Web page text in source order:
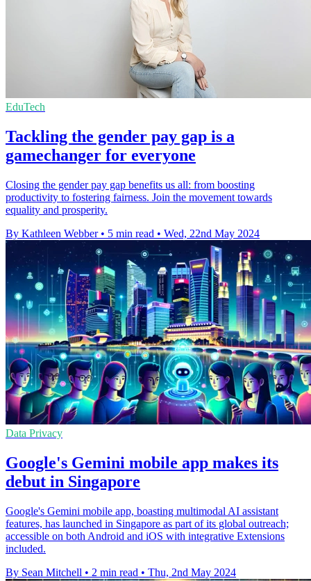
EduTech
Tackling the gender pay gap is a
gamechanger for everyone
Closing the gender pay gap benefits us all: from boosting
productivity to fostering fairness. Join the movement towards
equality and prosperity.
By Kathleen Webber • 5 min read • Wed, 22nd May 2024
Data Privacy
Google's Gemini mobile app makes its
debut in Singapore
Google's Gemini mobile app, boasting multimodal AI assistant
features, has launched in Singapore as part of its global outreach;
accessible on both Android and iOS with integrative Extensions
included.
By Sean Mitchell • 2 min read • Thu, 2nd May 2024